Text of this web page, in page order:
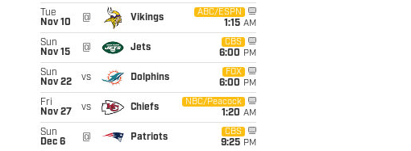
Tue
Nov 10
@ Vikings
ABC/ESPN
1:15 AM
Sun
Nov 15
@ Jets
CBS
6:00 PM
Sun
Nov 22
vs Dolphins
FOX
6:00 PM
Fri
Nov 27
vs Chiefs
NBC/Peacock
1:20 AM
Sun
Dec 6
@ Patriots
CBS
9:25 PM